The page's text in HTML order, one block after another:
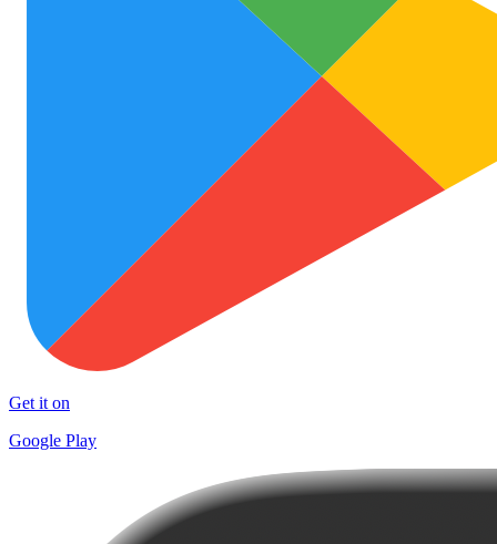
Get it on
Google Play